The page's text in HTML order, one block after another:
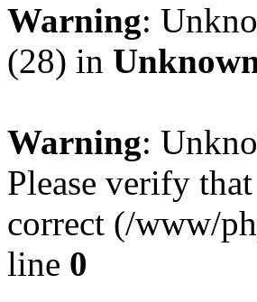
Warning:
(28) in
Warning:
Please verify
correct (/www/
line 0